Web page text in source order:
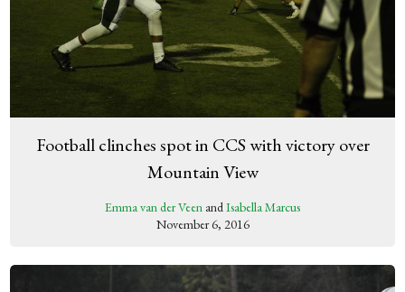
Football clinches spot in CCS with victory over
Mountain View
Emma van der Veen andIsabella Marcus
November 6, 2016